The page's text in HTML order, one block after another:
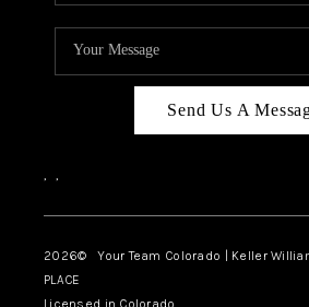
Send Us A
, ,
2026© Your Team Colorado | Keller
PLACE
Licensed in Colorado.